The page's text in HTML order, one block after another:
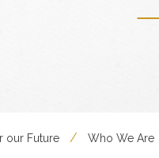
our Future Who We Are